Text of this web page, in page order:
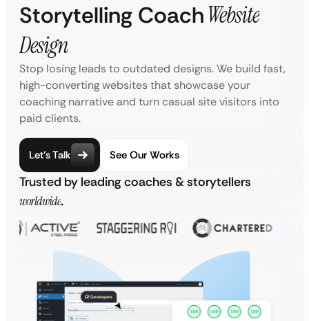
Storytelling CoachWebsite
Design
Stop losing leads to outdated designs. We build fast,
high-converting websites that showcase your
coaching narrative and turn casual site visitors into
paid clients.
Let’s Talk See Our Works
Trusted by leading coaches & storytellers
worldwide.